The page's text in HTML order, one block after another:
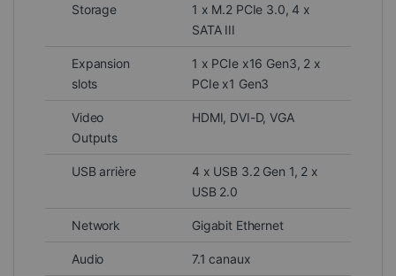
Storage
1 x M.2 PCIe 3.0, 4 x
SATA III
Expansion
slots
1 x PCIe x16 Gen3, 2 x
PCIe x1 Gen3
Video
Outputs
HDMI, DVI-D, VGA
USB arrière
4 x USB 3.2 Gen 1, 2 x
USB 2.0
Network Gigabit Ethernet
Audio 7.1 canaux